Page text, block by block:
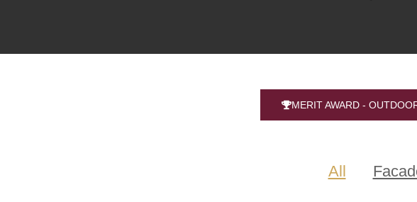
MERIT AWARD -
All